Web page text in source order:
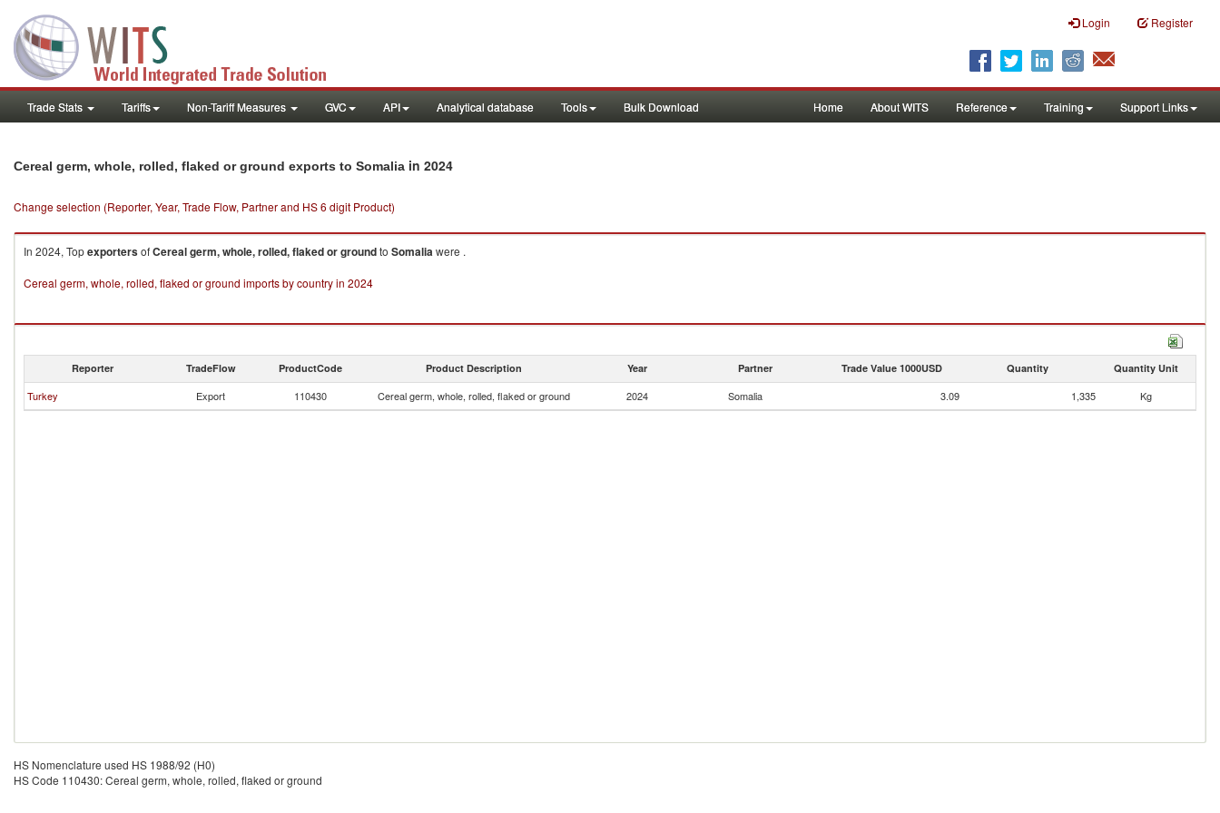
Login Register
Trade Stats Tariffs Non-Tariff Measures GVC API Analytical database Tools Bulk Download Home About WITS Reference Training Support Links
Cereal germ, whole, rolled, flaked or ground exports to Somalia in 2024
Change selection (Reporter, Year, Trade Flow, Partner and HS 6 digit Product)
In 2024, TopexportersofCereal germ, whole, rolled, flaked or groundto Somaliawere .
Cereal germ, whole, rolled, flaked or ground imports by country in 2024
Reporter TradeFlow ProductCode Product Description Year Partner Trade Value 1000USD Quantity Quantity Unit
Turkey Export 110430 Cereal germ, whole, rolled, flaked or ground 2024 Somalia 3.09 1,335 Kg
HS Nomenclature used HS 1988/92 (H0)
HS Code 110430: Cereal germ, whole, rolled, flaked or ground